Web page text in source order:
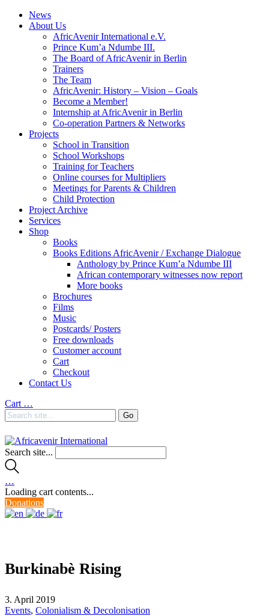
News
About Us
AfricAvenir International e.V.
Prince Kum’a Ndumbe III.
The Board of AfricAvenir in Berlin
Trainers
The Team
AfricAvenir: History – Vision – Goals
Become a Member!
Internship at AfricAvenir in Berlin
Co-operation Partners & Networks
Projects
School in Transition
School Workshops
Training for Teachers
Online courses for Multipliers
Meetings for Parents & Children
Child Protection
Project Archive
Services
Shop
Books
Books Editions AfricAvenir / Exchange Dialogue
Anthology by Prince Kum’a Ndumbe III
African contemporary witnesses now report
More books
Brochures
Films
Music
Postcards/ Posters
Free downloads
Customer account
Cart
Checkout
Contact Us
Cart …
Search site...
…
Loading cart contents...
Donations
Burkinabè Rising
3. April 2019
Events, Colonialism & Decolonisation